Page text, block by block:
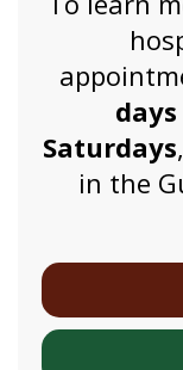
Saturdays
in the